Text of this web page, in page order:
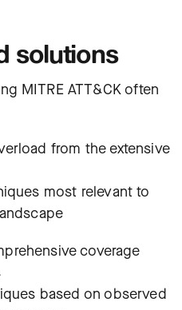
solutions
MITRE ATT&CK often
from the extensive
most relevant to
coverage
based on observed